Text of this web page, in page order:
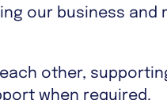
our business and
other,
when required.